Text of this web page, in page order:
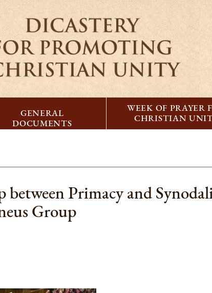
GENERAL
DOCUMENTS
WEEK OF PRAYER
CHRISTIAN
Primacy and
Group